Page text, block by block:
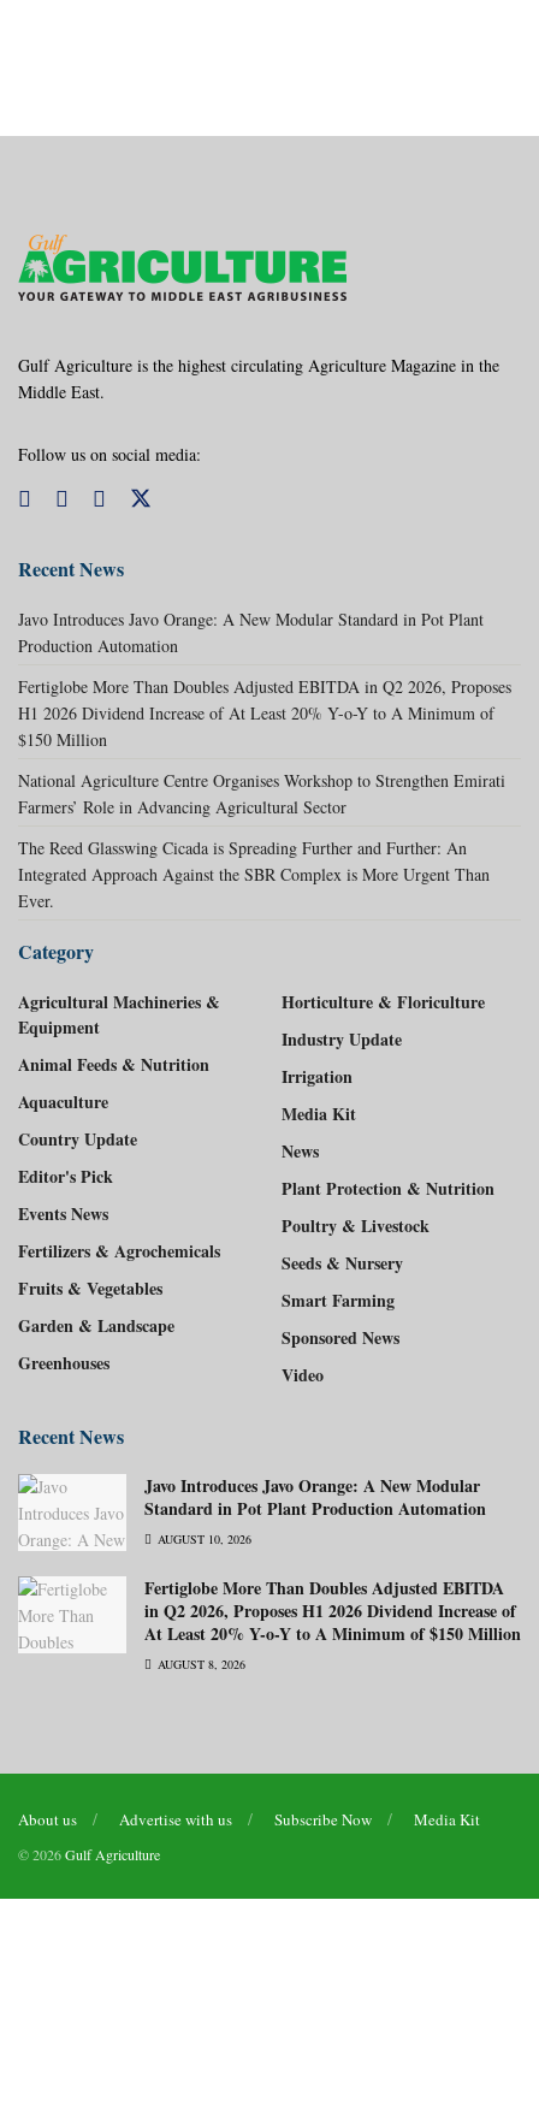
Gulf Agriculture is the highest circulating Agriculture Magazine in the
Middle East.
Follow us on social media:
Recent News
Javo Introduces Javo Orange: A New Modular Standard in Pot Plant
Production Automation
Fertiglobe More Than Doubles Adjusted EBITDA in Q2 2026, Proposes
H1 2026 Dividend Increase of At Least 20% Y-o-Y to A Minimum of
$150 Million
National Agriculture Centre Organises Workshop to Strengthen Emirati
Farmers’ Role in Advancing Agricultural Sector
The Reed Glasswing Cicada is Spreading Further and Further: An
Integrated Approach Against the SBR Complex is More Urgent Than
Ever.
Category
Agricultural Machineries &
Equipment
Animal Feeds & Nutrition
Aquaculture
Country Update
Editor's Pick
Events News
Fertilizers & Agrochemicals
Fruits & Vegetables
Garden & Landscape
Greenhouses
Horticulture & Floriculture
Industry Update
Irrigation
Media Kit
News
Plant Protection & Nutrition
Poultry & Livestock
Seeds & Nursery
Smart Farming
Sponsored News
Video
Recent News
Javo Introduces Javo Orange: A New Modular
Standard in Pot Plant Production Automation
AUGUST 10, 2026
Fertiglobe More Than Doubles Adjusted EBITDA
in Q2 2026, Proposes H1 2026 Dividend Increase of
At Least 20% Y-o-Y to A Minimum of $150 Million
AUGUST 8, 2026
About us Advertise with us Subscribe Now Media Kit
© 2026Gulf Agriculture